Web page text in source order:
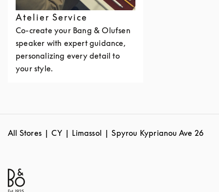
Atelier Service
Co-create your Bang & Olufsen
speaker with expert guidance,
personalizing every detail to
your style.
All Stores CY Limassol Spyrou Kyprianou Ave 26